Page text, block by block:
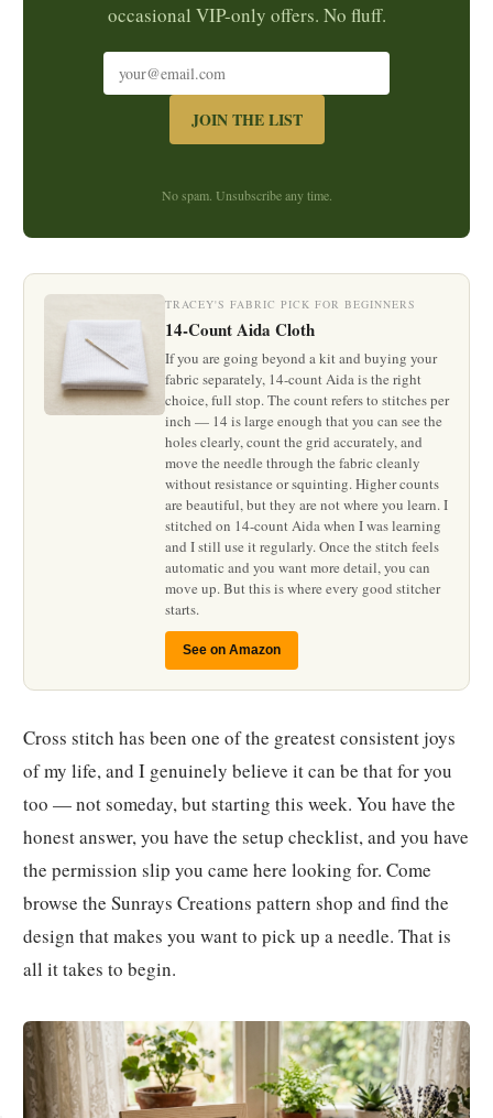
occasional VIP-only offers. No fluff.
JOIN THE LIST
No spam. Unsubscribe any time.
TRACEY'S FABRIC PICK FOR BEGINNERS
14-Count Aida Cloth
If you are going beyond a kit and buying your
fabric separately, 14-count Aida is the right
choice, full stop. The count refers to stitches per
inch — 14 is large enough that you can see the
holes clearly, count the grid accurately, and
move the needle through the fabric cleanly
without resistance or squinting. Higher counts
are beautiful, but they are not where you learn. I
stitched on 14-count Aida when I was learning
and I still use it regularly. Once the stitch feels
automatic and you want more detail, you can
move up. But this is where every good stitcher
starts.
See on Amazon
Cross stitch has been one of the greatest consistent joys
of my life, and I genuinely believe it can be that for you
too — not someday, but starting this week. You have the
honest answer, you have the setup checklist, and you have
the permission slip you came here looking for. Come
browse the Sunrays Creations pattern shop and find the
design that makes you want to pick up a needle. That is
all it takes to begin.